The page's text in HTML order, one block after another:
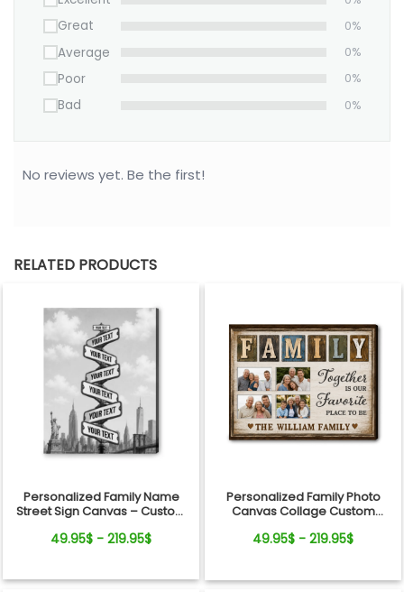
Great 0%
Average 0%
Poor 0%
Bad 0%
No reviews yet. Be the first!
RELATED PRODUCTS
Personalized Family Name
Street Sign Canvas – Custom
Background Wall Art
49.95$ - 219.95$
Personalized Family Photo
Canvas Collage Custom
49.95$ - 219.95$